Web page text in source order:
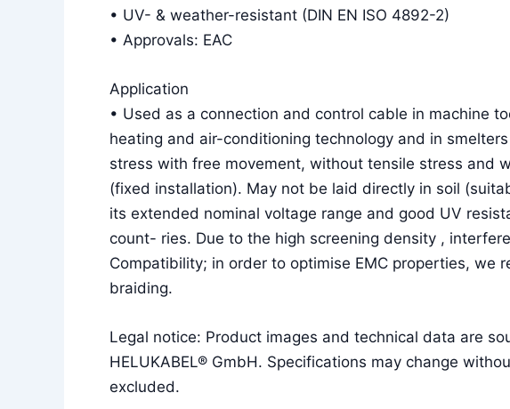
• UV- & weather-resistant (DIN EN ISO 4892-2)
• Approvals: EAC
Application
• Used as a connection and control cable in machine
heating and air-conditioning technology and in
stress with free movement, without tensile stress and
(fixed installation). May not be laid directly in soil
its extended nominal voltage range and good UV
count- ries. Due to the high screening density ,
Compatibility; in order to optimise EMC properties,
braiding.
Legal notice: Product images and technical data are
HELUKABEL® GmbH. Specifications may change
excluded.